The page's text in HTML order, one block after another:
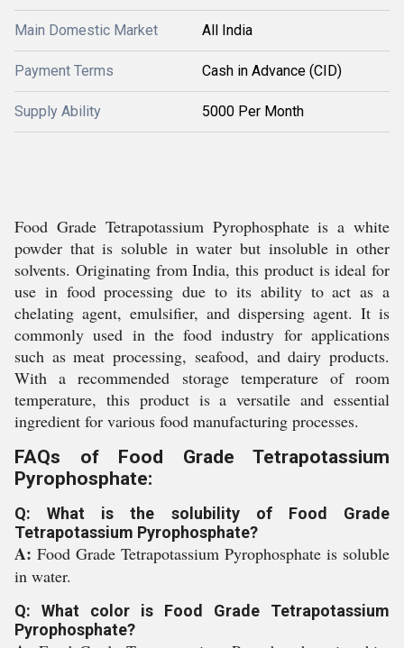
Main Domestic Market All India
Payment Terms Cash in Advance (CID)
Supply Ability 5000 Per Month
Food Grade Tetrapotassium Pyrophosphate is a white
powder that is soluble in water but insoluble in other
solvents. Originating from India, this product is ideal for
use in food processing due to its ability to act as a
chelating agent, emulsifier, and dispersing agent. It is
commonly used in the food industry for applications
such as meat processing, seafood, and dairy products.
With a recommended storage temperature of room
temperature, this product is a versatile and essential
ingredient for various food manufacturing processes.
FAQs of Food Grade Tetrapotassium
Pyrophosphate:
Q: What is the solubility of Food Grade
Tetrapotassium Pyrophosphate?
A: Food Grade Tetrapotassium Pyrophosphate is soluble
in water.
Q: What color is Food Grade Tetrapotassium
Pyrophosphate?